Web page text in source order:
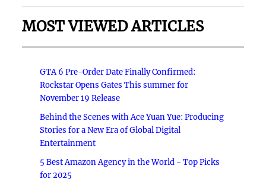
MOST VIEWED ARTICLES
GTA 6 Pre-Order Date Finally Confirmed:
Rockstar Opens Gates This summer for
November 19 Release
Behind the Scenes with Ace Yuan Yue: Producing
Stories for a New Era of Global Digital
Entertainment
5 Best Amazon Agency in the World - Top Picks
for 2025